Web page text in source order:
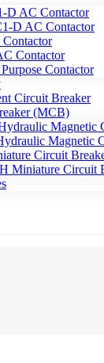
D AC Contactor
D AC Contactor
Contactor
Contactor
Circuit Breaker
(MCB)
Magnetic
Magnetic
Circuit
Miniature Circuit